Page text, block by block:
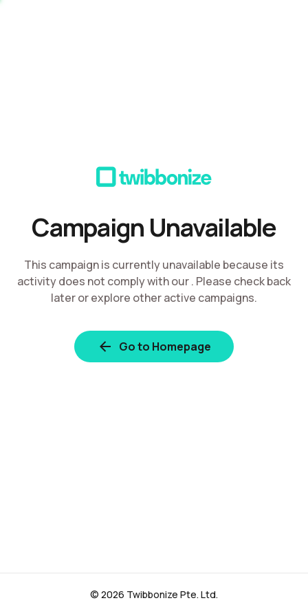
Campaign Unavailable
This campaign is currently unavailable because its
activity does not comply with our. Please check back
later or explore other active campaigns.
Go to Homepage
© 2026 Twibbonize Pte. Ltd.